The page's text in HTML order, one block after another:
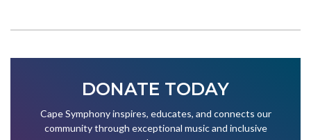
DONATE TODAY
Cape Symphony inspires, educates, and connects our
community through exceptional music and inclusive